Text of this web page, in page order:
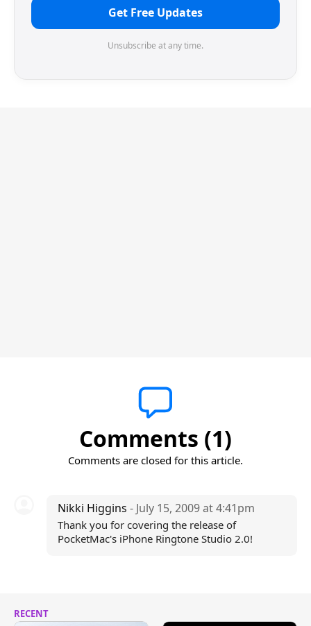
Get Free Updates
Unsubscribe at any time.
Comments (1)
Comments are closed for this article.
Nikki Higgins - July 15, 2009 at 4:41pm
Thank you for covering the release of
PocketMac's iPhone Ringtone Studio 2.0!
RECENT